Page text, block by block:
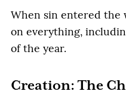
When sin entered the
on everything,
of the year.
Creation: The